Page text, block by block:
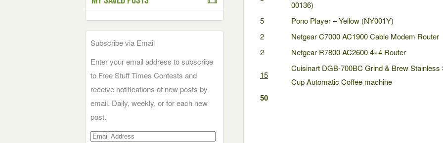
00136)
5 Pono Player – Yellow (NY001Y)
2
Netgear C7000 AC1900 Cable Modem Router
2
Netgear R7800 AC2600 4×4 Router
15
Cuisinart DGB-700BC Grind & Brew Stainless
Cup Automatic Coffee machine
50
Subscribe via Email
Enter your email address to subscribe
to Free Stuff Times Contests and
receive notifications of new posts by
email. Daily, weekly, or for each new
post.
Email